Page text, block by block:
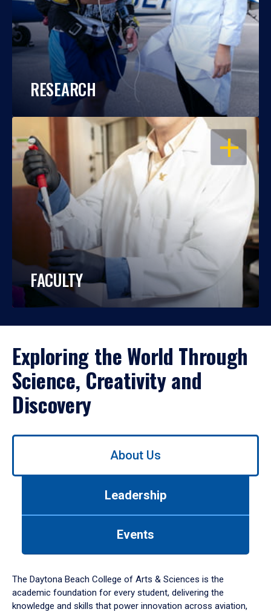
RESEARCH
OPEN
FACULTY
Exploring the World Through
Science, Creativity and
Discovery
Use
down
arrow
to
About Us
Leadership
Events
The Daytona Beach College of Arts & Sciences is the
academic foundation for every student, delivering the
knowledge and skills that power innovation across aviation,